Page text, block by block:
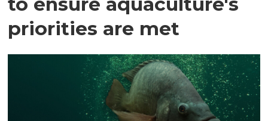
priorities are met